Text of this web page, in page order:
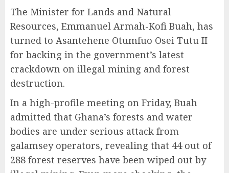
The Minister for Lands and Natural
Resources, Emmanuel Armah-Kofi Buah, has
turned to Asantehene Otumfuo Osei Tutu II
for backing in the government’s latest
crackdown on illegal mining and forest
destruction.
In a high-profile meeting on Friday, Buah
admitted that Ghana’s forests and water
bodies are under serious attack from
galamsey operators, revealing that 44 out of
288 forest reserves have been wiped out by